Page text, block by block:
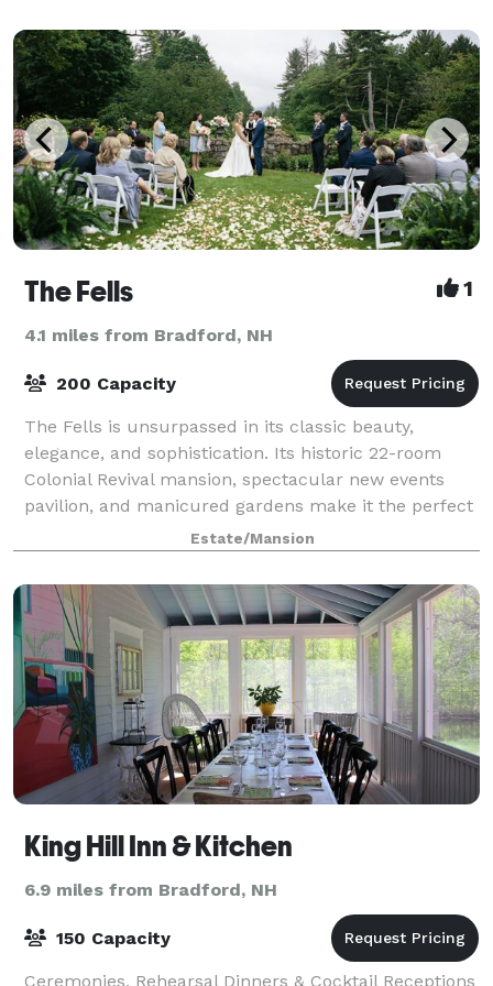
The Fells 1
4.1 miles from Bradford, NH
200 Capacity
The Fells is unsurpassed in its classic beauty,
elegance, and sophistication. Its historic 22-room
Colonial Revival mansion, spectacular new events
pavilion, and manicured gardens make it the perfect
venue for events of all sizes. We sche
Estate/Mansion
King Hill Inn & Kitchen
6.9 miles from Bradford, NH
150 Capacity
Ceremonies, Rehearsal Dinners & Cocktail Receptions